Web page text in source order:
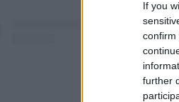
If you
confirm
further